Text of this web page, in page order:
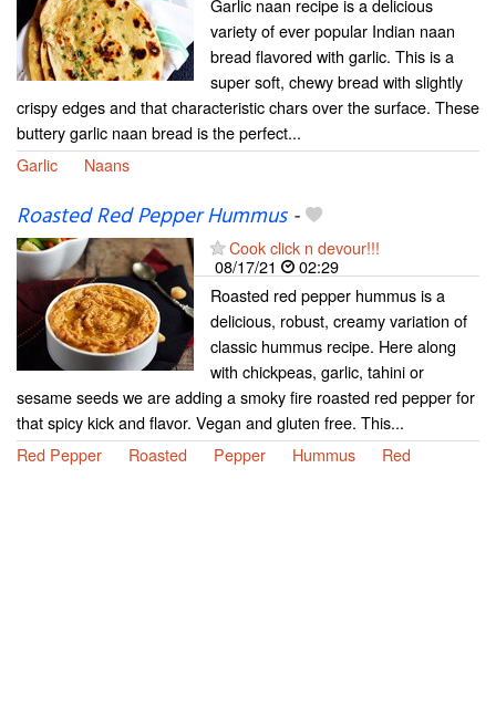
Garlic naan recipe is a delicious
variety of ever popular Indian naan
bread flavored with garlic. This is a
super soft, chewy bread with slightly
crispy edges and that characteristic chars over the surface. These
buttery garlic naan bread is the perfect...
Garlic
Naans
Roasted Red Pepper Hummus-
Cook click n devour!!!
08/17/21
02:29
Roasted red pepper hummus is a
delicious, robust, creamy variation of
classic hummus recipe. Here along
with chickpeas, garlic, tahini or
sesame seeds we are adding a smoky fire roasted red pepper for
that spicy kick and flavor. Vegan and gluten free. This...
Red Pepper
Roasted Pepper Hummus Red